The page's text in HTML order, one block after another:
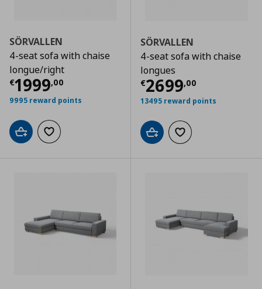
SÖRVALLEN
4-seat sofa with chaise
longue/right
€1999,00
Current price € 1999,00
9995 reward points
Add to cartAdd to wishlist
SÖRVALLEN
4-seat sofa with chaise
longues
€2699,00
Current price
13495 reward points
Add to cartAdd to wishlist